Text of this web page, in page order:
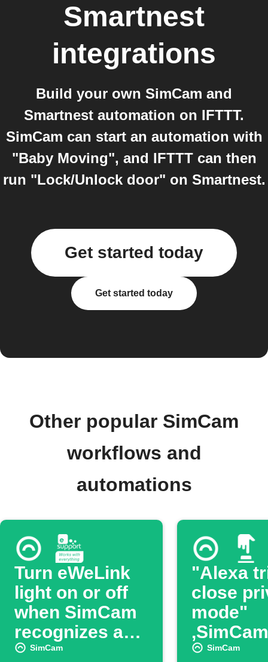
Smartnest
integrations
Build your own SimCam and
Smartnest automation on IFTTT.
SimCam can start an automation with
"Baby Moving", and IFTTT can then
run "Lock/Unlock door" on Smartnest.
Get started today
Get started today
Other popular SimCam
workflows and
automations
Turn eWeLink
light on or off
when SimCam
recognizes a
face
SimCam
"Alexa
close
mode"
turn off
SimCam